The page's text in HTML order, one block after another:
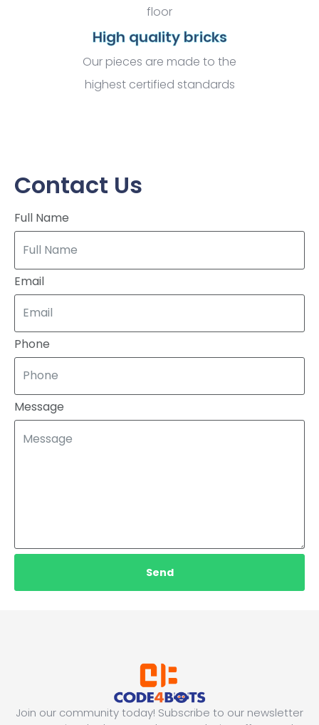
floor
High quality bricks
Our pieces are made to the
highest certified standards
Contact Us
Full Name
Email
Phone
Message
Send
Join our community today! Subscribe to our newsletter